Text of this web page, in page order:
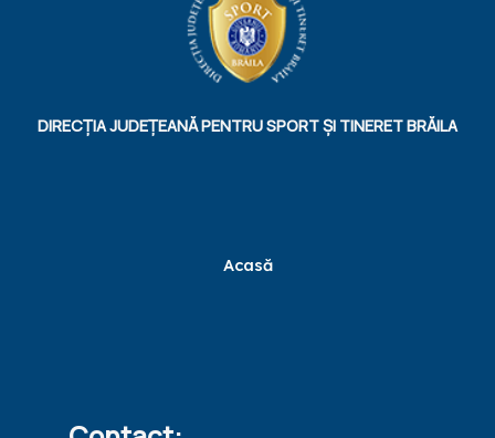
DIRECȚIA JUDEȚEANĂ PENTRU SPORT ȘI TINERET BRĂILA
Acasă